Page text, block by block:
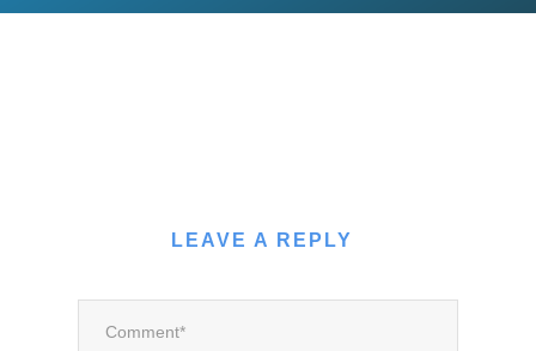
LEAVE A REPLY